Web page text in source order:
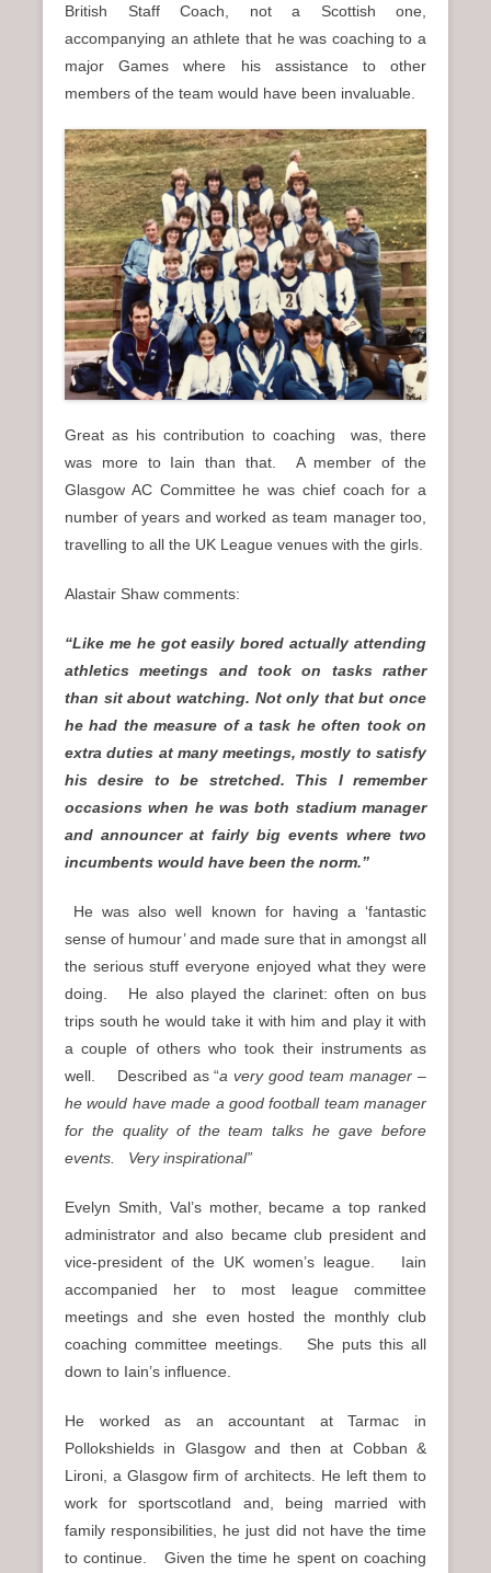
British Staff Coach, not a Scottish one,
accompanying an athlete that he was coaching to a
major Games where his assistance to other
members of the team would have been invaluable.
Great as his contribution to coaching was, there
was more to Iain than that. A member of the
Glasgow AC Committee he was chief coach for a
number of years and worked as team manager too,
travelling to all the UK League venues with the girls.
Alastair Shaw comments:
“Like me he got easily bored actually attending
athletics meetings and took on tasks rather
than sit about watching. Not only that but once
he had the measure of a task he often took on
extra duties at many meetings, mostly to satisfy
his desire to be stretched. This I remember
occasions when he was both stadium manager
and announcer at fairly big events where two
incumbents would have been the norm.”
He was also well known for having a ‘fantastic
sense of humour’ and made sure that in amongst all
the serious stuff everyone enjoyed what they were
doing. He also played the clarinet: often on bus
trips south he would take it with him and play it with
a couple of others who took their instruments as
well. Described as “a very good team manager –
he would have made a good football team manager
for the quality of the team talks he gave before
events. Very inspirational”
Evelyn Smith, Val’s mother, became a top ranked
administrator and also became club president and
vice-president of the UK women’s league. Iain
accompanied her to most league committee
meetings and she even hosted the monthly club
coaching committee meetings. She puts this all
down to Iain’s influence.
He worked as an accountant at Tarmac in
Pollokshields in Glasgow and then at Cobban &
Lironi, a Glasgow firm of architects. He left them to
work for sportscotland and, being married with
family responsibilities, he just did not have the time
to continue. Given the time he spent on coaching